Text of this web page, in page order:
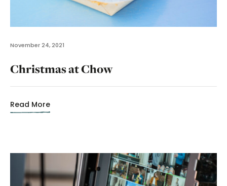
November 24, 2021
Christmas at Chow
Read More